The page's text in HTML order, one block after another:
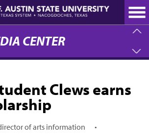
CENTER
Clews earns
of arts information
•